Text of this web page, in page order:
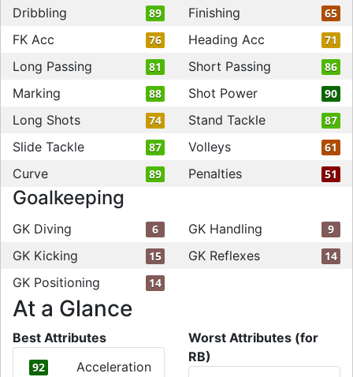
Dribbling 89 Finishing 65
FK Acc 76 Heading Acc 71
Long Passing 81 Short Passing 86
Marking 88 Shot Power 90
Long Shots 74 Stand Tackle 87
Slide Tackle 87 Volleys 61
Curve 89 Penalties 51
Goalkeeping
GK Diving 6 GK Handling 9
GK Kicking 15 GK Reflexes 14
GK Positioning 14
At a Glance
Best Attributes
92 Acceleration
Worst Attributes (for
RB)